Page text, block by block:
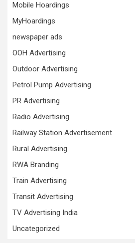
Mobile Hoardings
MyHoardings
newspaper ads
OOH Advertising
Outdoor Advertising
Petrol Pump Advertising
PR Advertising
Radio Advertising
Railway Station Advertisement
Rural Advertising
RWA Branding
Train Advertising
Transit Advertising
TV Advertising India
Uncategorized